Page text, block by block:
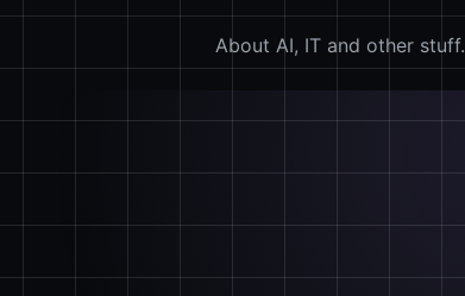
About AI, IT and other stuff.